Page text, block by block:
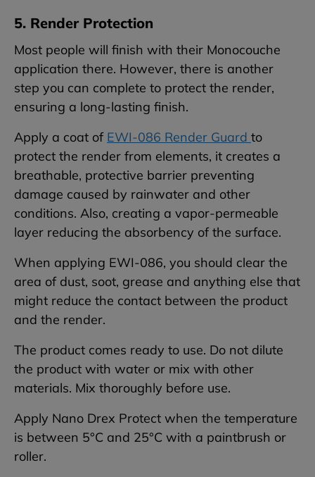
5. Render Protection
Most people will finish with their Monocouche
application there. However, there is another
step you can complete to protect the render,
ensuring a long-lasting finish.
Apply a coat of EWI-086 Render Guard to
protect the render from elements, it creates a
breathable, protective barrier preventing
damage caused by rainwater and other
conditions. Also, creating a vapor-permeable
layer reducing the absorbency of the surface.
When applying EWI-086, you should clear the
area of dust, soot, grease and anything else that
might reduce the contact between the product
and the render.
The product comes ready to use. Do not dilute
the product with water or mix with other
materials. Mix thoroughly before use.
Apply Nano Drex Protect when the temperature
is between 5°C and 25°C with a paintbrush or
roller.